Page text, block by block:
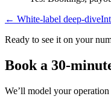
← White-label deep-dive
Ready to see it on your
Book a 30-
We’ll model your